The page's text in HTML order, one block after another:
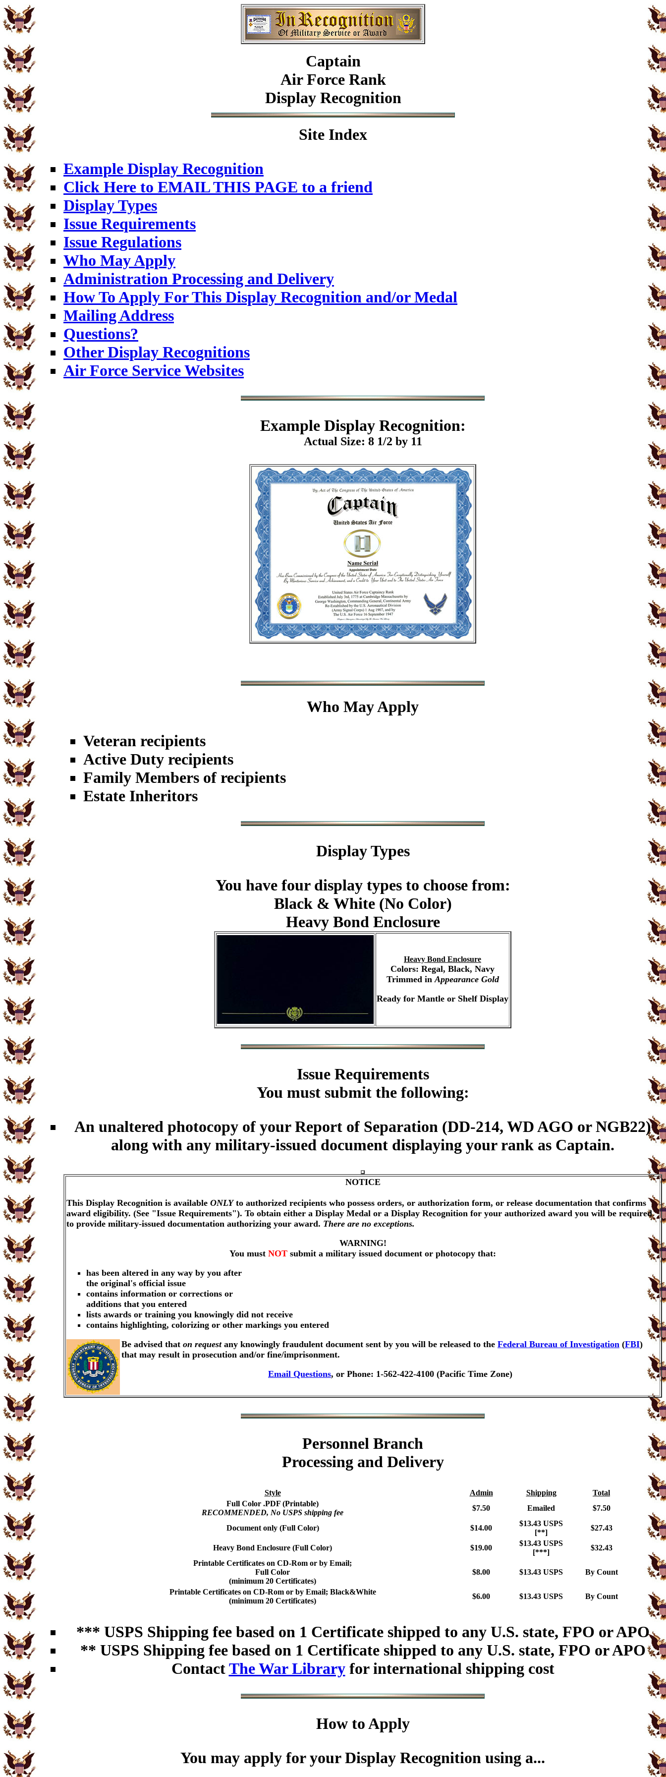
Captain
Air Force Rank
Display Recognition
Site Index
Example Display Recognition
Click Here to EMAIL THIS PAGE to a friend
Display Types
Issue Requirements
Issue Regulations
Who May Apply
Administration Processing and Delivery
How To Apply For This Display Recognition and/or Medal
Mailing Address
Questions?
Other Display Recognitions
Air Force Service Websites
ExampleDisplay Recognition:
Actual Size: 8 1/2 by 11
Who May Apply
Veteran recipients
Active Duty recipients
Family Members of recipients
Estate Inheritors
Display Types
You have four display types to choose from:
Black & White (No Color)
Heavy Bond Enclosure
Heavy Bond Enclosure
Colors: Regal, Black, Navy
Trimmed inAppearance Gold
Ready for Mantle or Shelf Display
Issue Requirements
You must submit the following:
An unaltered photocopy of your Report of Separation (DD-214, WD AGO or NGB22)
along with any military-issued document displaying your rank as Captain.
NOTICE
This Display Recognition is available ONLYto authorized recipients who possess orders, or authorization form, or release documentation that confirms
award eligibility. (See "Issue Requirements"). To obtain either a Display Medal or a Display Recognition for your authorized award you will be required
to provide military-issued documentation authorizing your award. There are no exceptions.
WARNING!
You must NOT submit a military issued document or photocopy that:
has been altered in any way by you after
the original's official issue
contains information or corrections or
additions that you entered
lists awards or training you knowingly did not receive
contains highlighting, colorizing or other markings you entered
Be advised that on requestany knowingly fraudulent document sent by you will be released to the Federal Bureau of Investigation (FBI)
that may result in prosecution and/or fine/imprisonment.
Email Questions, or Phone: 1-562-422-4100 (Pacific Time Zone)
Personnel Branch
Processing and Delivery
Style Admin Shipping
Total
Full Color .PDF (Printable)
RECOMMENDED, No USPS shipping fee
$7.50 Emailed $7.50
Document only (Full Color) $14.00
$13.43 USPS
[**]
$27.43
Heavy Bond Enclosure (Full Color) $19.00
$13.43 USPS
[***]
$32.43
Printable Certificates on CD-Rom or by Email;
Full Color
(minimum 20 Certificates)
$8.00 $13.43 USPS By Count
Printable Certificates on CD-Rom or by Email; Black&White
(minimum 20 Certificates)
$6.00 $13.43 USPS By Count
*** USPS Shipping fee based on 1 Certificate shipped to any U.S. state, FPO or APO
** USPS Shipping fee based on 1 Certificate shipped to any U.S. state, FPO or APO
ContactThe War Libraryfor international shipping cost
How to Apply
You may apply for your Display Recognition using a...